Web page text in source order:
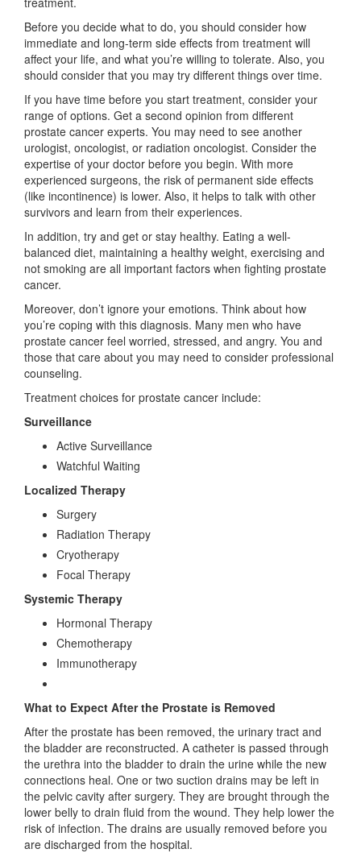
Before you decide what to do, you should consider how
immediate and long-term side effects from treatment will
affect your life, and what you’re willing to tolerate. Also, you
should consider that you may try different things over time.
If you have time before you start treatment, consider your
range of options. Get a second opinion from different
prostate cancer experts. You may need to see another
urologist, oncologist, or radiation oncologist. Consider the
expertise of your doctor before you begin. With more
experienced surgeons, the risk of permanent side effects
(like incontinence) is lower. Also, it helps to talk with other
survivors and learn from their experiences.
In addition, try and get or stay healthy. Eating a well-
balanced diet, maintaining a healthy weight, exercising and
not smoking are all important factors when fighting prostate
cancer.
Moreover, don’t ignore your emotions. Think about how
you’re coping with this diagnosis. Many men who have
prostate cancer feel worried, stressed, and angry. You and
those that care about you may need to consider professional
counseling.
Treatment choices for prostate cancer include:
Surveillance
Active Surveillance
Watchful Waiting
Localized Therapy
Surgery
Radiation Therapy
Cryotherapy
Focal Therapy
Systemic Therapy
Hormonal Therapy
Chemotherapy
Immunotherapy
What to Expect After the Prostate is Removed
After the prostate has been removed, the urinary tract and
the bladder are reconstructed. A catheter is passed through
the urethra into the bladder to drain the urine while the new
connections heal. One or two suction drains may be left in
the pelvic cavity after surgery. They are brought through the
lower belly to drain fluid from the wound. They help lower the
risk of infection. The drains are usually removed before you
are discharged from the hospital.